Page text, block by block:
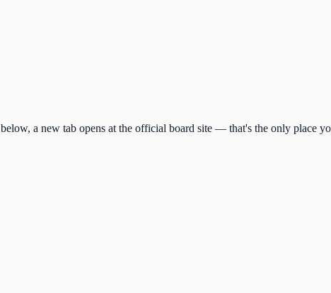
a new tab opens at the official board site — that's the only place